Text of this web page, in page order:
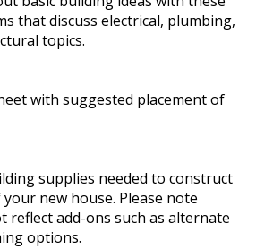
that discuss electrical, plumbing,
topics.
with suggested placement of
supplies needed to construct
new house. Please note
reflect add-ons such as alternate
options.